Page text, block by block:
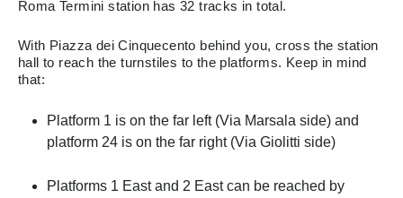
Roma Termini station has 32 tracks in total.
With Piazza dei Cinquecento behind you, cross the station
hall to reach the turnstiles to the platforms. Keep in mind
that:
Platform 1 is on the far left (Via Marsala side) and
platform 24 is on the far right (Via Giolitti side)
Platforms 1 East and 2 East can be reached by